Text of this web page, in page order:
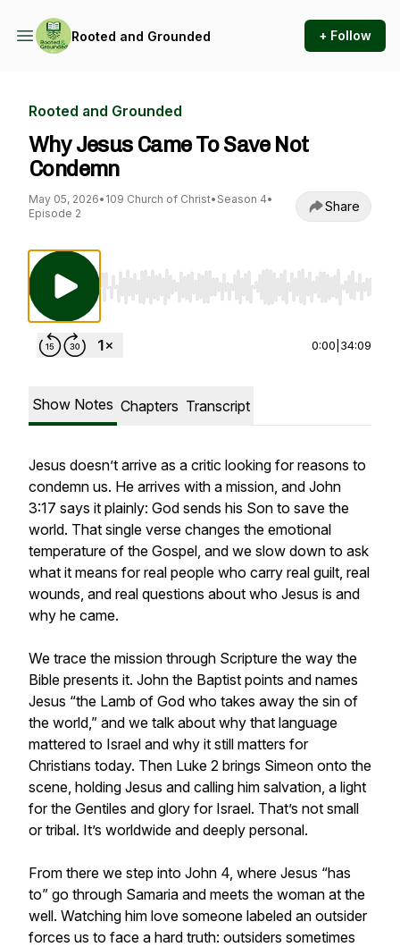
Rooted and Grounded + Follow
Rooted and Grounded
Why Jesus Came To Save Not
Condemn
May 05, 2026• 109 Church of Christ• Season 4•
Episode 2
Share
Use Left/Right to seek, Home/End to jump
0:00 34:09
Show Notes Chapters Transcript
Jesus doesn’t arrive as a critic looking for reasons to
condemn us. He arrives with a mission, and John
3:17 says it plainly: God sends his Son to save the
world. That single verse changes the emotional
temperature of the Gospel, and we slow down to ask
what it means for real people who carry real guilt, real
wounds, and real questions about who Jesus is and
why he came.
We trace the mission through Scripture the way the
Bible presents it. John the Baptist points and names
Jesus “the Lamb of God who takes away the sin of
the world,” and we talk about why that language
mattered to Israel and why it still matters for
Christians today. Then Luke 2 brings Simeon onto the
scene, holding Jesus and calling him salvation, a light
for the Gentiles and glory for Israel. That’s not small
or tribal. It’s worldwide and deeply personal.
From there we step into John 4, where Jesus “has
to” go through Samaria and meets the woman at the
well. Watching him love someone labeled an outsider
forces us to face a hard truth: outsiders sometimes